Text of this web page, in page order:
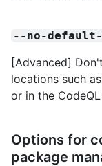
--no-default-
[Advanced]
locations such
or in the
Options for
package